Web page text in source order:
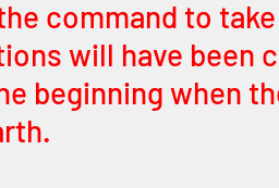
command to
will have been
beginning when